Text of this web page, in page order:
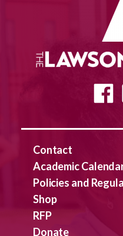
Contact
Academic
Policies and
Shop
RFP
Donate